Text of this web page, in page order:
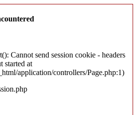
Cannot send session cookie - headers
started at
application/controllers/Page.php:1)